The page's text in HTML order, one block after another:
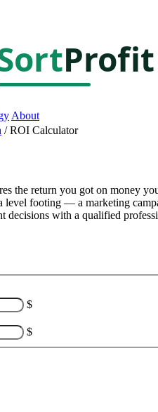
About
/ROI Calculator
the return you got on money
level footing — a marketing
decisions with a qualified
$
$